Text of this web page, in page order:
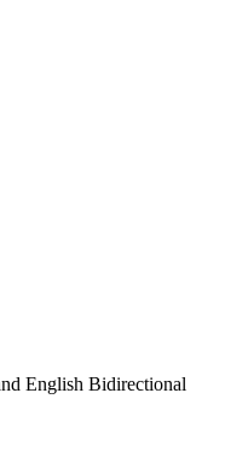
English Bidirectional